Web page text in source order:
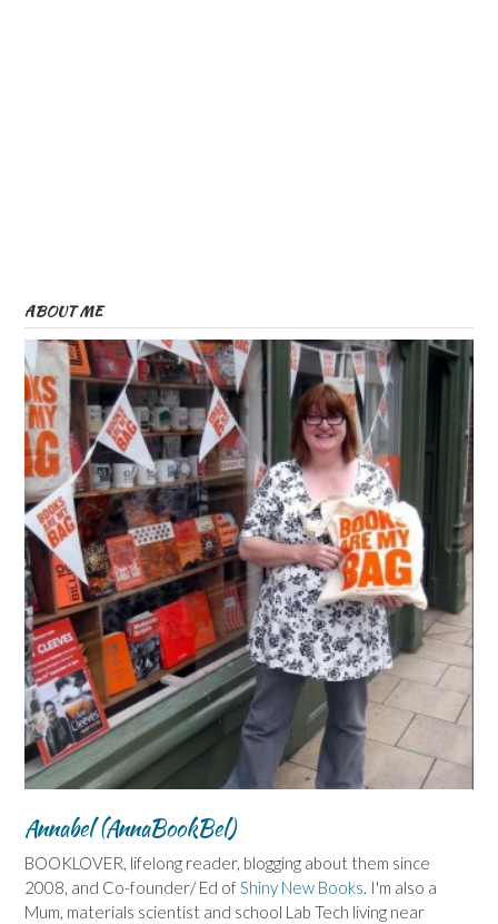
ABOUT ME
Annabel (AnnaBookBel)
BOOKLOVER, lifelong reader, blogging about them since
2008, and Co-founder/ Ed ofShiny New Books. I'm also a
Mum, materials scientist and school Lab Tech living near